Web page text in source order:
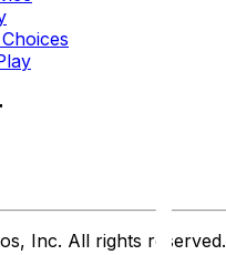
Inc. All rights reserved.